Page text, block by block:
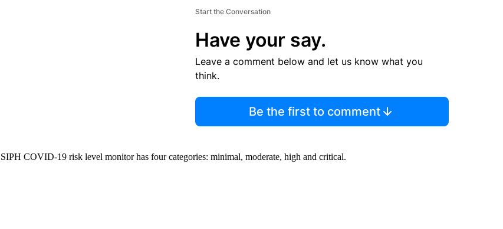
Start the Conversation
Have your say.
Leave a comment below and let us know what you
think.
Be the first to comment
SIPH COVID-19 risk level monitor has four categories: minimal, moderate, high and critical.